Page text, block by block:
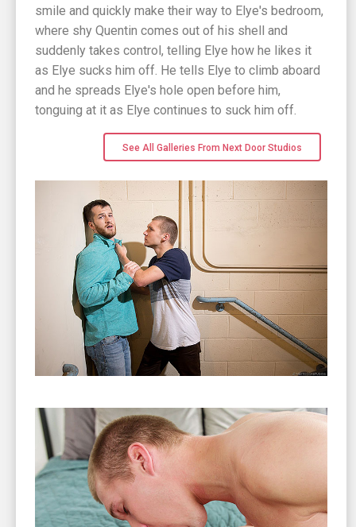
smile and quickly make their way to Elye's bedroom,
where shy Quentin comes out of his shell and
suddenly takes control, telling Elye how he likes it
as Elye sucks him off. He tells Elye to climb aboard
and he spreads Elye's hole open before him,
tonguing at it as Elye continues to suck him off.
See All Galleries From Next Door Studios